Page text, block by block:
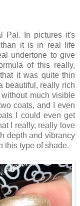
Pal. In pictures it's
it is in real life
undertone to give
of this really,
it was quite thin
beautiful, really rich
much visible
coats, and I even
I could even get
I really, really love
depth and vibrancy
this type of shade.